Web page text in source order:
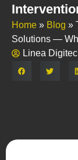
Home » Blog »
Solutions —
Linea